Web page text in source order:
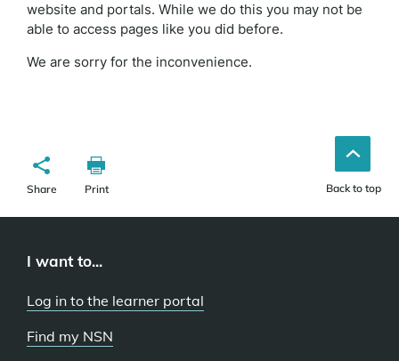
website and portals. While we do this you may not be
able to access pages like you did before.
We are sorry for the inconvenience.
Share Print Back to top
I want to...
Log in to the learner portal
Find my NSN